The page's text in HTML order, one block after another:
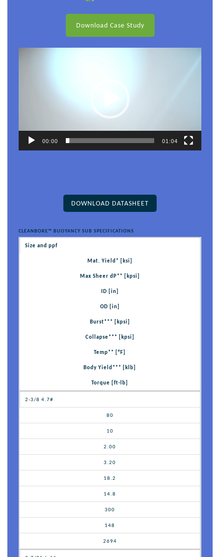
Download Case Study
00:00 01:04
DOWNLOAD DATASHEET
CLEANBORE™ BUOYANCY SUB SPECIFICATIONS
Size and ppf
Mat. Yield* [ksi]
Max Sheer dP** [kpsi]
ID [in]
OD [in]
Burst*** [kpsi]
Collapse*** [kpsi]
Temp** [°F]
Body Yield*** [klb]
Torque [ft-lb]
2-3/8 4.7#
80
10
2.00
3.20
18.2
14.8
300
148
2694